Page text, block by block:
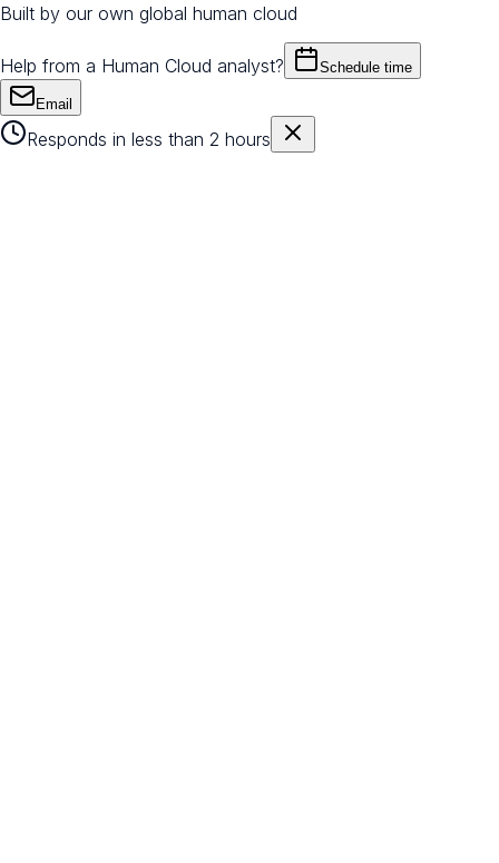
Built by our own global human cloud
Help from a Human Cloud analyst? Schedule time
Email
Responds in less than 2 hours